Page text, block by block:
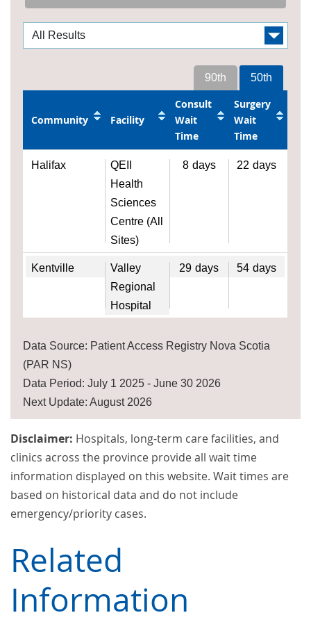
50th
90th
Community Facility
Consult
Wait
Time
Surgery
Wait
Time
Halifax
QEII
Health
Sciences
Centre (All
Sites)
8 days 22 days
Kentville
Valley
Regional
Hospital
29 days 54 days
Data Source: Patient Access Registry Nova Scotia
(PAR NS)
Data Period: July 1 2025 - June 30 2026
Next Update: August 2026
Disclaimer: Hospitals, long-term care facilities, and
clinics across the province provide all wait time
information displayed on this website. Wait times are
based on historical data and do not include
emergency/priority cases.
Related
Information